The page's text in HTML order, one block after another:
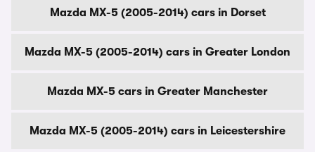
Mazda MX-5 (2005-2014) cars in Dorset
Mazda MX-5 (2005-2014) cars in Greater London
Mazda MX-5 cars in Greater Manchester
Mazda MX-5 (2005-2014) cars in Leicestershire